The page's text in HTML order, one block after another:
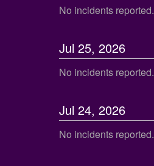
No incidents reported.
Jul 25, 2026
No incidents reported.
Jul 24, 2026
No incidents reported.